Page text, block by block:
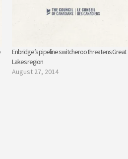
Enbridge’s pipeline switcheroo threatens Great
Lakes region
August 27, 2014